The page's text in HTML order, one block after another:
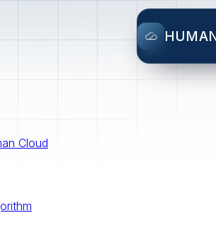
Cloud